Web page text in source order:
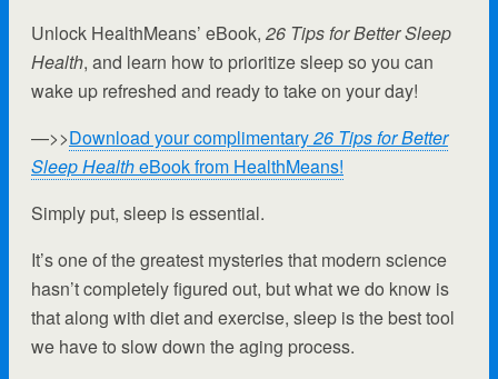
Unlock HealthMeans’ eBook, 26 Tips for Better Sleep
Health, and learn how to prioritize sleep so you can
wake up refreshed and ready to take on your day!
—>>Download your complimentary26 Tips for Better
Sleep HealtheBook from HealthMeans!
Simply put, sleep is essential.
It’s one of the greatest mysteries that modern science
hasn’t completely figured out, but what we do know is
that along with diet and exercise, sleep is the best tool
we have to slow down the aging process.